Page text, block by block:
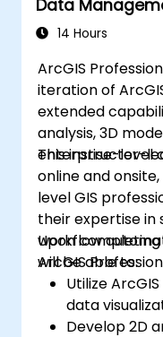
Data
14 Hours
ArcGIS
iteration of
extended
analysis, 3D
enterprise-level
This instructor-
online and
level GIS
their expertise in
workflow
ArcGIS
Upon
will be able to:
Utilize
data
Develop 2D